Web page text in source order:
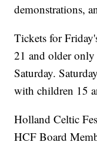
demonstrations,
Tickets for
21 and older only
Saturday.
with children 15
Holland Celtic
HCF Board